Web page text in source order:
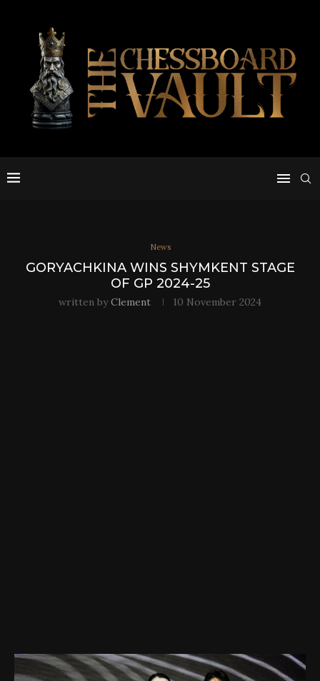
News
GORYACHKINA WINS SHYMKENT STAGE
OF GP 2024-25
written byClement 10 November 2024